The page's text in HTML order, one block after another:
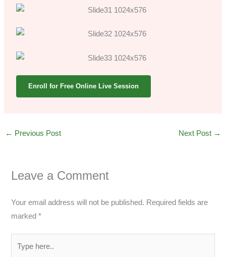
Enroll for Free Online Live Session
← Previous Post Next Post →
Leave a Comment
Your email address will not be published. Required fields are
marked*